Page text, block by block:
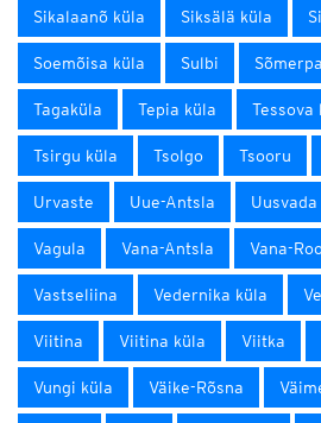
Sikalaanõ küla Siksälä küla
Soemõisa küla Sulbi
Tagaküla Tepia küla Tessova
Tsirgu küla Tsolgo Tsooru
Urvaste Uue-Antsla Uusvada
Vagula Vana-Antsla Vana-
Vastseliina Vedernika küla
Viitina Viitina küla Viitka
Vungi küla Väike-Rõsna